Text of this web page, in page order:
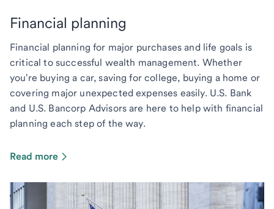
Financial planning
Financial planning for major purchases and life goals is
critical to successful wealth management. Whether
you're buying a car, saving for college, buying a home or
covering major unexpected expenses easily. U.S. Bank
and U.S. Bancorp Advisors are here to help with financial
planning each step of the way.
Read more